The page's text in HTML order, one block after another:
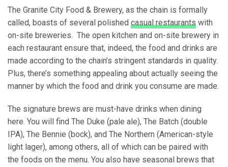
The Granite City Food & Brewery, as the chain is formally
called, boasts of several polished casual restaurants with
on-site breweries. The open kitchen and on-site brewery in
each restaurant ensure that, indeed, the food and drinks are
made according to the chain’s stringent standards in quality.
Plus, there’s something appealing about actually seeing the
manner by which the food and drink you consume are made.
The signature brews are must-have drinks when dining
here. You will find The Duke (pale ale), The Batch (double
IPA), The Bennie (bock), and The Northern (American-style
light lager), among others, all of which can be paired with
the foods on the menu. You also have seasonal brews that